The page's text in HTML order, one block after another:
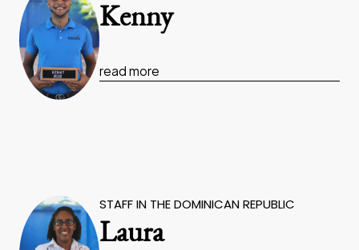
Kenny
read more
STAFF IN THE DOMINICAN REPUBLIC
Laura